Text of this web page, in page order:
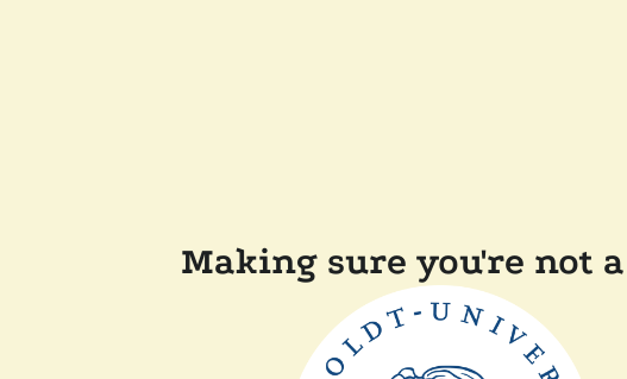
Making sure you're not